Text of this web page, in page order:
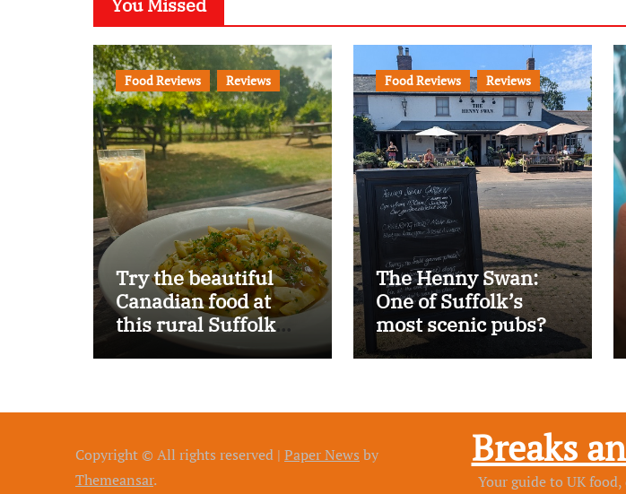
You Missed
Food Reviews Reviews
Try the beautiful
Canadian food at
this rural Suffolk
pub…
Food Reviews Reviews
The Henny Swan:
One of Suffolk’s
most scenic pubs?
Copyright © All rights reserved | Paper News by
Themeansar.
Breaks
Your guide to UK